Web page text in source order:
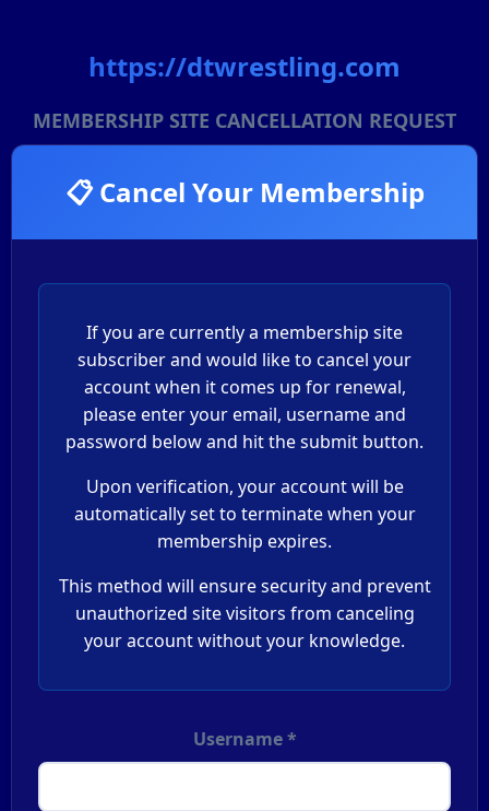
https://dtwrestling.com
MEMBERSHIP SITE CANCELLATION REQUEST
📋 Cancel Your Membership
If you are currently a membership site
subscriber and would like to cancel your
account when it comes up for renewal,
please enter your email, username and
password below and hit the submit button.
Upon verification, your account will be
automatically set to terminate when your
membership expires.
This method will ensure security and prevent
unauthorized site visitors from canceling
your account without your knowledge.
Username *